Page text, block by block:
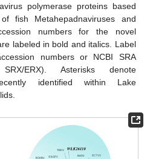
polymerase proteins based
fish Metahepadnaviruses and
numbers for the novel
labeled in bold and italics. Label
numbers or NCBI SRA
ERX). Asterisks denote
identified within Lake